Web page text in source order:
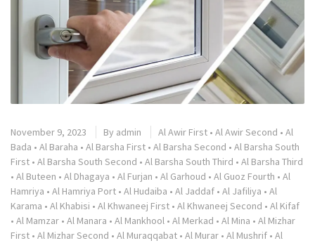
November 9, 2023 By admin Al Awir First • Al Awir Second • Al
Bada • Al Baraha • Al Barsha First • Al Barsha Second • Al Barsha South
First • Al Barsha South Second • Al Barsha South Third • Al Barsha Third
• Al Buteen • Al Dhagaya • Al Furjan • Al Garhoud • Al Guoz Fourth • Al
Hamriya • Al Hamriya Port • Al Hudaiba • Al Jaddaf • Al Jafiliya • Al
Karama • Al Khabisi • Al Khwaneej First • Al Khwaneej Second • Al Kifaf
• Al Mamzar • Al Manara • Al Mankhool • Al Merkad • Al Mina • Al Mizhar
First • Al Mizhar Second • Al Muraqqabat • Al Murar • Al Mushrif • Al